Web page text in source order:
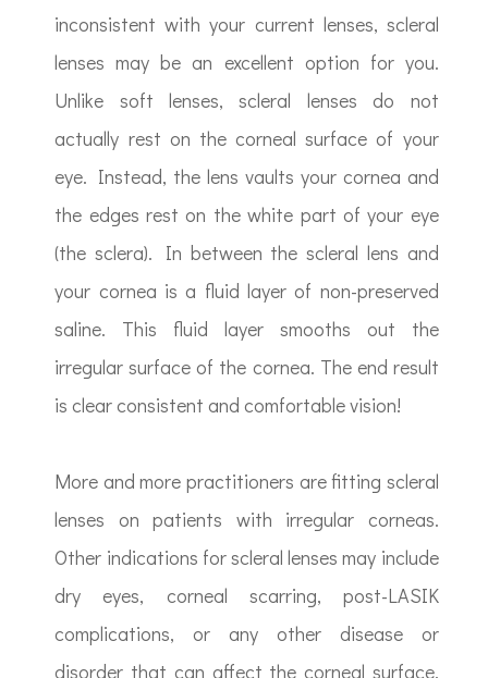
inconsistent with your current lenses, scleral
lenses may be an excellent option for you.
Unlike soft lenses, scleral lenses do not
actually rest on the corneal surface of your
eye. Instead, the lens vaults your cornea and
the edges rest on the white part of your eye
(the sclera). In between the scleral lens and
your cornea is a fluid layer of non-preserved
saline. This fluid layer smooths out the
irregular surface of the cornea. The end result
is clear consistent and comfortable vision!
More and more practitioners are fitting scleral
lenses on patients with irregular corneas.
Other indications for scleral lenses may include
dry eyes, corneal scarring, post-LASIK
complications, or any other disease or
disorder that can affect the corneal surface.